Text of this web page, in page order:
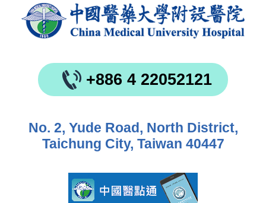
+886 4 22052121
No. 2, Yude Road, North District,
Taichung City, Taiwan 40447